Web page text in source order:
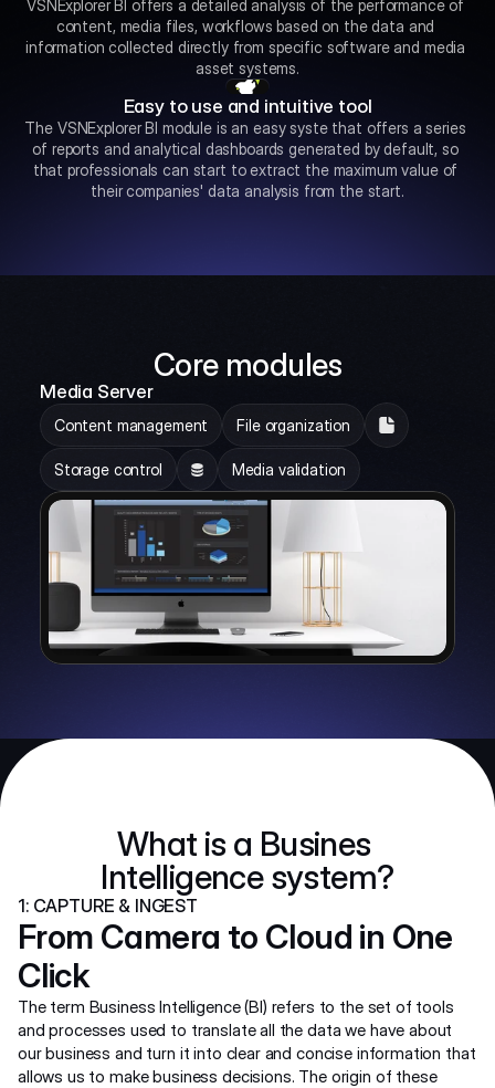
VSNExplorer BI offers a detailed analysis of the performance of
content, media files, workflows based on the data and
information collected directly from specific software and media
asset systems.
Easy to use and intuitive tool
The VSNExplorer BI module is an easy syste that offers a series
of reports and analytical dashboards generated by default, so
that professionals can start to extract the maximum value of
their companies' data analysis from the start.
Core modules
Media Server
Content management File organization
Storage control Media validation
What is a Busines
Intelligence system?
1: CAPTURE & INGEST
From Camera to Cloud in One
Click
The term Business Intelligence (BI) refers to the set of tools
and processes used to translate all the data we have about
our business and turn it into clear and concise information that
allows us to make business decisions. The origin of these